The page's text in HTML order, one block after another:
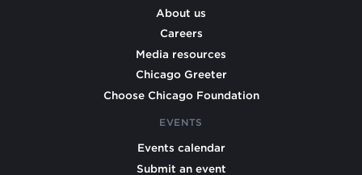
About us
Careers
Media resources
Chicago Greeter
Choose Chicago Foundation
EVENTS
Events calendar
Submit an event